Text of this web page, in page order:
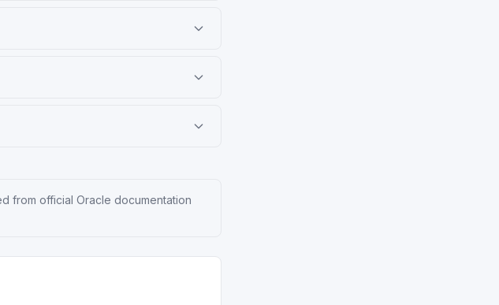
from official Oracle documentation